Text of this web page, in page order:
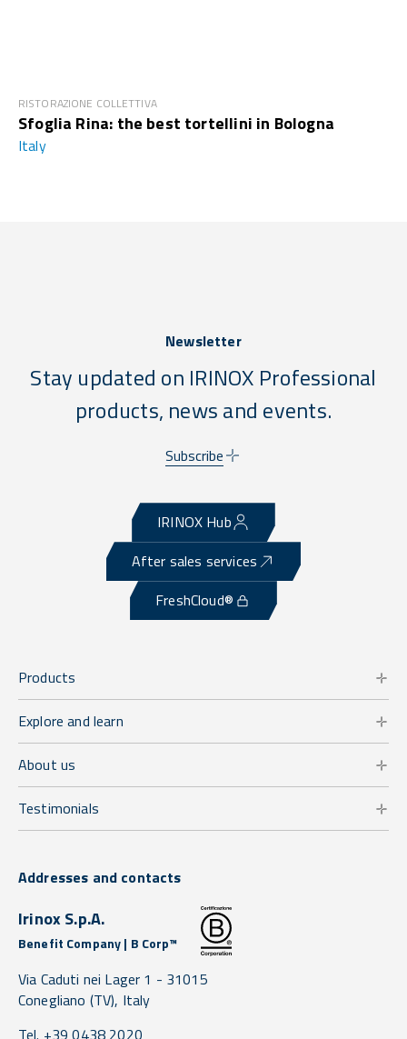
RISTORAZIONE COLLETTIVA
Sfoglia Rina: the best tortellini in Bologna
Italy
Newsletter
Stay updated on IRINOX Professional
products, news and events.
Subscribe
IRINOX Hub
After sales services
FreshCloud®
Products
Explore and learn
About us
Testimonials
Addresses and contacts
Irinox S.p.A.
Benefit Company | B Corp™
Via Caduti nei Lager 1 - 31015
Conegliano (TV), Italy
Tel. +39 0438 2020